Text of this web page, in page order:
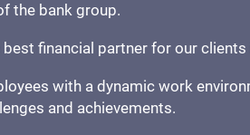
the bank group.
financial partner for our
with a dynamic work
and achievements.